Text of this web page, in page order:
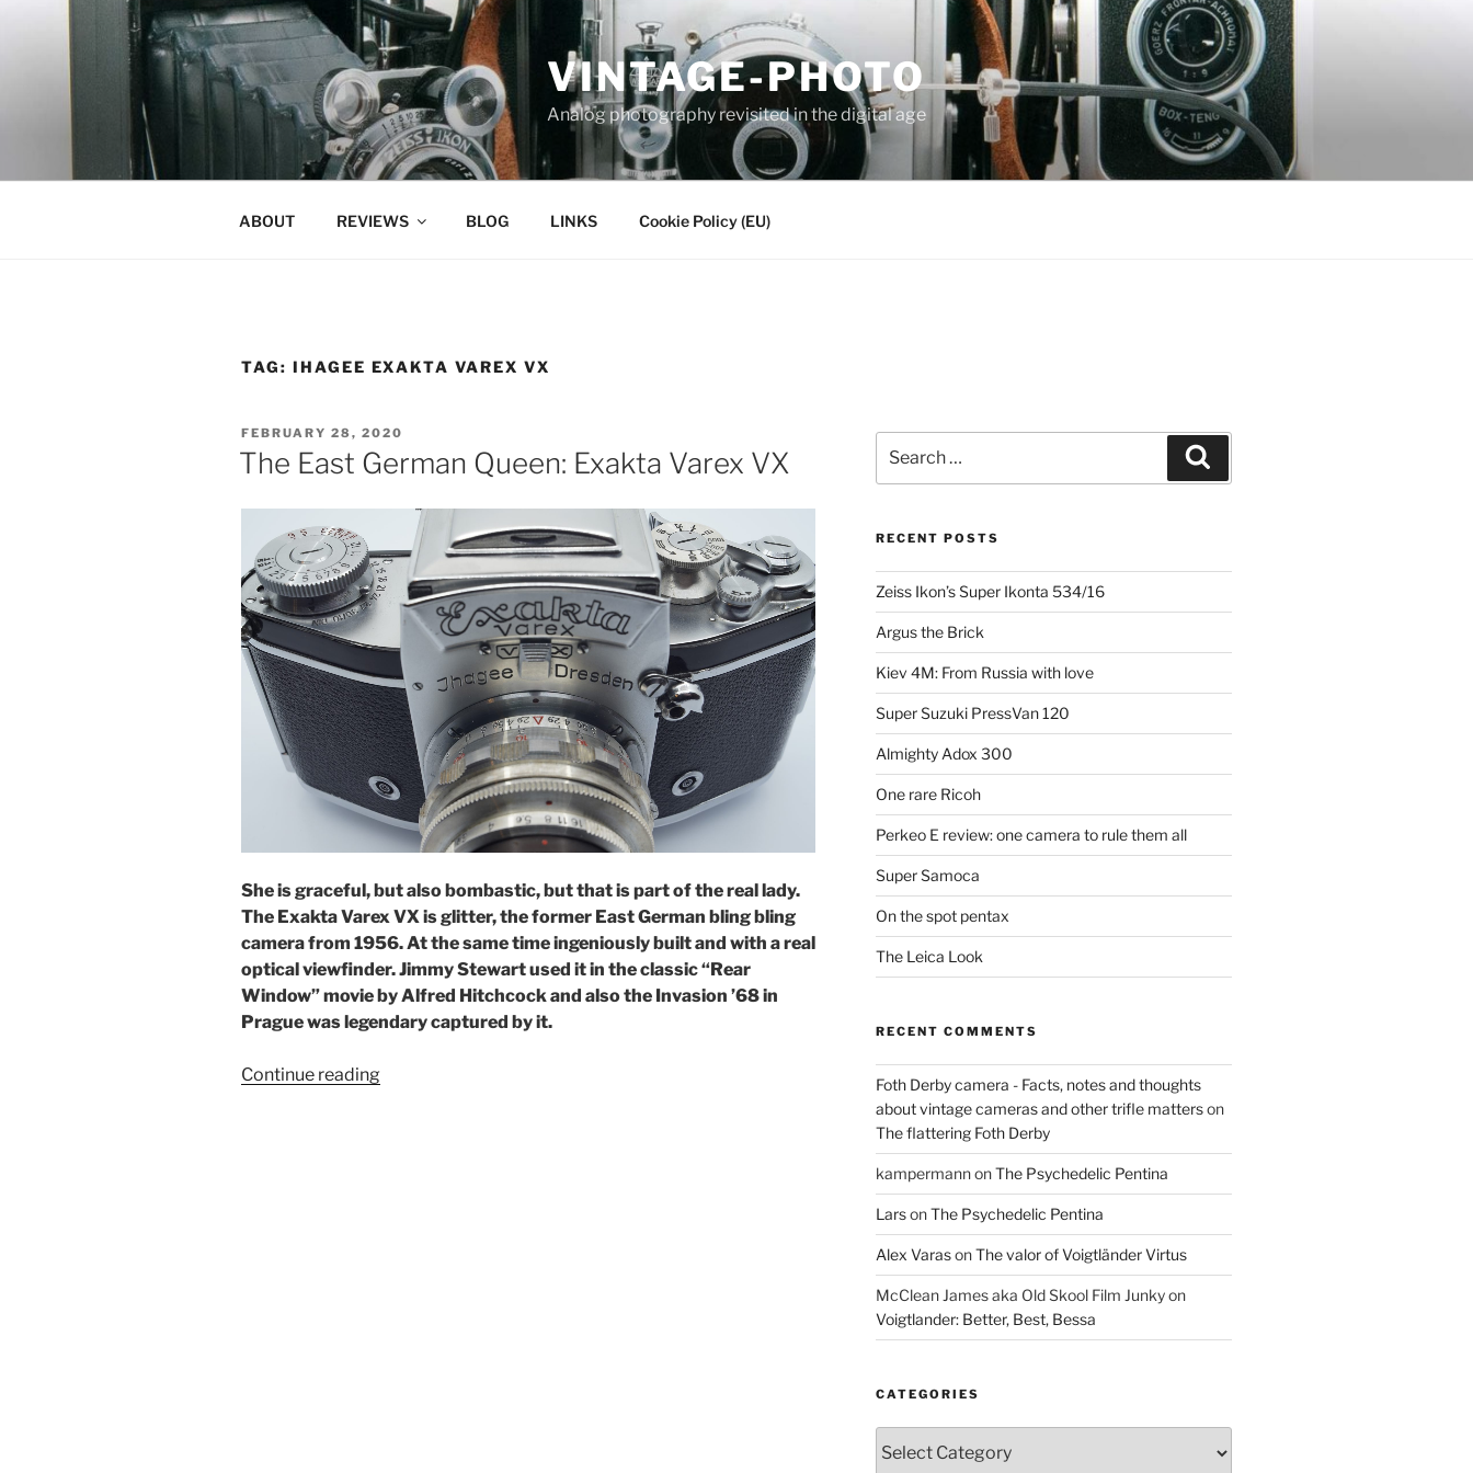
VINTAGE-PHOTO
Analog photography revisited in the digital age
ABOUT REVIEWS BLOG LINKS Cookie Policy (EU)
TAG: IHAGEE EXAKTA VAREX VX
POSTED
ON
FEBRUARY 28, 2020
The East German Queen: Exakta Varex VX
She is graceful, but also bombastic, but that is part of the real lady.
The Exakta Varex VX is glitter, the former East German bling bling
camera from 1956. At the same time ingeniously built and with a real
optical viewfinder.Jimmy Stewart used it in the classic “Rear
Window” movie by Alfred Hitchcockand also the Invasion ’68 in
Prague was legendary captured by it.
Continue reading“The
for:
RECENT POSTS
Zeiss Ikon’s Super Ikonta 534/16
Argus the Brick
Kiev 4M: From Russia with love
Super Suzuki PressVan 120
Almighty Adox 300
One rare Ricoh
Perkeo E review: one camera to rule them all
Super Samoca
On the spot pentax
The Leica Look
RECENT COMMENTS
Foth Derby camera - Facts, notes and thoughts
about vintage cameras and other trifle matterson
The flattering Foth Derby
kampermannonThe Psychedelic Pentina
LarsonThe Psychedelic Pentina
Alex VarasonThe valor of Voigtländer Virtus
McClean James aka Old Skool Film Junkyon
Voigtlander: Better, Best, Bessa
CATEGORIES